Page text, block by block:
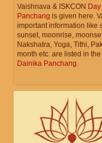
Vaishnava & ISKCON Day
Panchang is given here.
important information like
sunset, moonrise,
Nakshatra, Yoga, Tithi,
month etc. are listed in
Dainika Panchang.